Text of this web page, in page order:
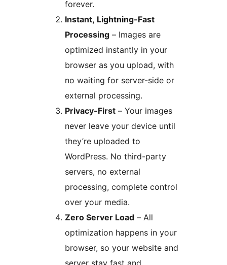
forever.
Instant, Lightning-Fast
Processing – Images are
optimized instantly in your
browser as you upload, with
no waiting for server-side or
external processing.
Privacy-First – Your images
never leave your device until
they’re uploaded to
WordPress. No third-party
servers, no external
processing, complete control
over your media.
Zero Server Load – All
optimization happens in your
browser, so your website and